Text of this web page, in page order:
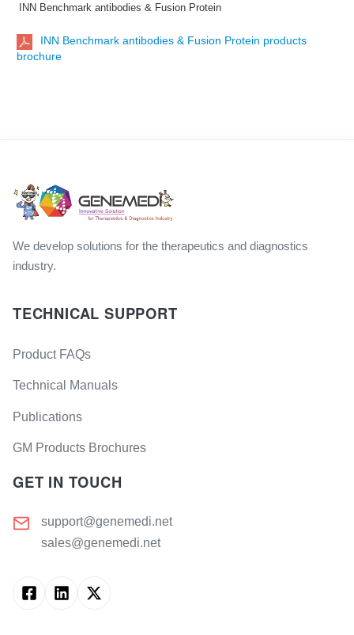
INN Benchmark antibodies & Fusion Protein
INN Benchmark antibodies & Fusion Protein products
brochure
We develop solutions for the therapeutics and diagnostics
industry.
TECHNICAL SUPPORT
Product FAQs
Technical Manuals
Publications
GM Products Brochures
GET IN TOUCH
support@genemedi.net
sales@genemedi.net